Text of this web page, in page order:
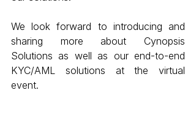
We look forward to introducing and
sharing more about Cynopsis
Solutions as well as our end-to-end
KYC/AML solutions at the virtual
event.